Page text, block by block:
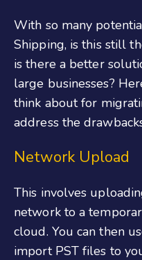
With so many
Shipping, is this still
is there a better
large businesses?
think about for
address the
Network Upload
This involves
network to a
cloud. You can then
import PST files to